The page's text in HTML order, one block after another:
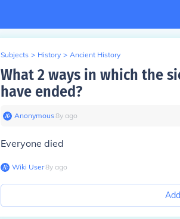
Subjects > History > Ancient History
What 2 ways in which the
have ended?
Anonymous∙8y ago
Everyone died
Wiki User∙8y ago